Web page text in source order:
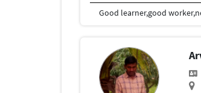
Good learner,good